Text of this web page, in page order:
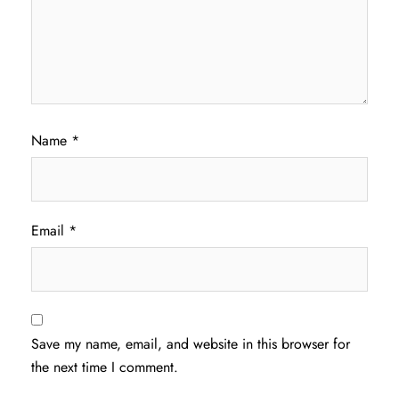
Name *
Email *
Save my name, email, and website in this browser for
the next time I comment.